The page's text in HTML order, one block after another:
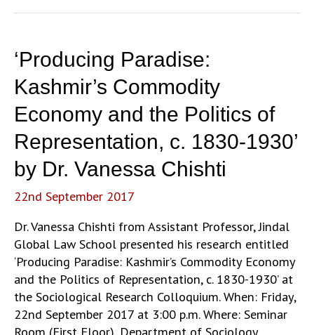
and
Societies”:
A
Analysis’
by
Prof.
Soumyabrata
‘Producing Paradise:
Kashmir’s Commodity
Economy and the Politics of
Representation, c. 1830-1930’
by Dr. Vanessa Chishti
22nd September 2017
Dr. Vanessa Chishti from Assistant Professor, Jindal
Global Law School presented his research entitled
‘Producing Paradise: Kashmir’s Commodity Economy
and the Politics of Representation, c. 1830-1930’ at
the Sociological Research Colloquium. When: Friday,
22nd September 2017 at 3:00 p.m. Where: Seminar
Room (First Floor), Department of Sociology,